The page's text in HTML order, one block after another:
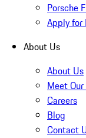
Porsche
Apply for
About Us
About Us
Meet Our
Careers
Blog
Contact